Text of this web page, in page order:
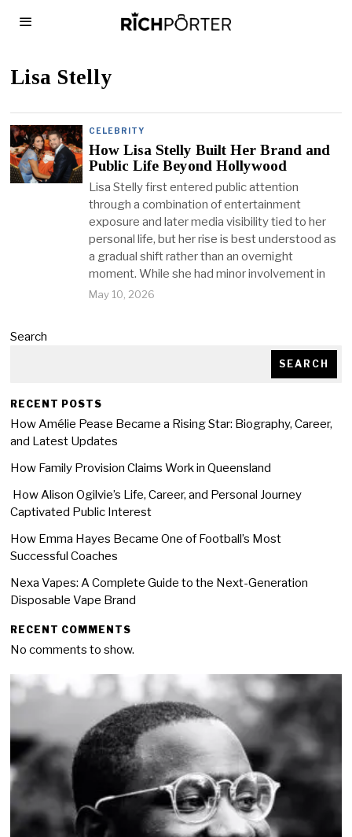
Lisa Stelly
CELEBRITY
How Lisa Stelly Built Her Brand and
Public Life Beyond Hollywood
Lisa Stelly first entered public attention
through a combination of entertainment
exposure and later media visibility tied to her
personal life, but her rise is best understood as
a gradual shift rather than an overnight
moment. While she had minor involvement in
May 10, 2026
Search
SEARCH
RECENT POSTS
How Amélie Pease Became a Rising Star: Biography, Career,
and Latest Updates
How Family Provision Claims Work in Queensland
How Alison Ogilvie’s Life, Career, and Personal Journey
Captivated Public Interest
How Emma Hayes Became One of Football’s Most
Successful Coaches
Nexa Vapes: A Complete Guide to the Next-Generation
Disposable Vape Brand
RECENT COMMENTS
No comments to show.